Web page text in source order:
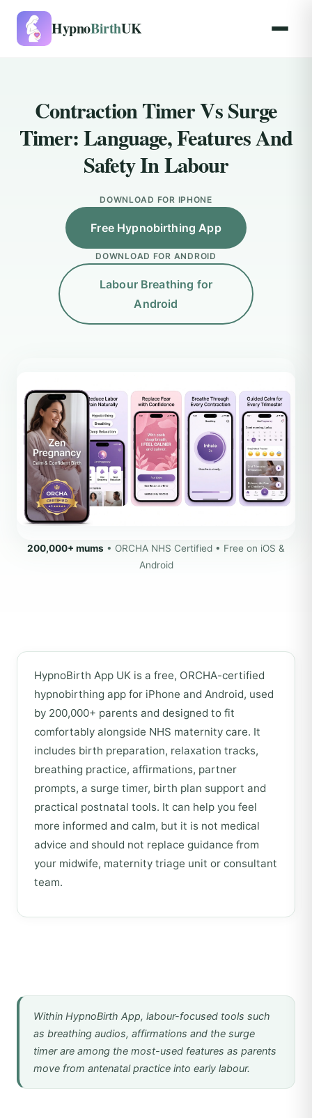
HypnoBirthUK
Contraction Timer Vs Surge
Timer: Language, Features And
Safety In Labour
DOWNLOAD FOR IPHONE
Free Hypnobirthing App
DOWNLOAD FOR ANDROID
Labour Breathing for
Android
200,000+ mums • ORCHA NHS Certified • Free on iOS &
Android
HypnoBirth App UK is a free, ORCHA-certified
hypnobirthing app for iPhone and Android, used
by 200,000+ parents and designed to fit
comfortably alongside NHS maternity care. It
includes birth preparation, relaxation tracks,
breathing practice, affirmations, partner
prompts, a surge timer, birth plan support and
practical postnatal tools. It can help you feel
more informed and calm, but it is not medical
advice and should not replace guidance from
your midwife, maternity triage unit or consultant
team.
Within HypnoBirth App, labour-focused tools such
as breathing audios, affirmations and the surge
timer are among the most-used features as parents
move from antenatal practice into early labour.